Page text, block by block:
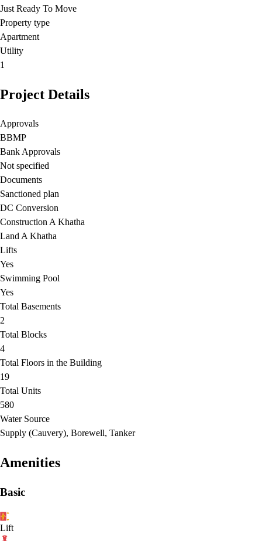
Just Ready To Move
Property type
Apartment
Utility
1
Project Details
Approvals
BBMP
Bank Approvals
Not specified
Documents
Sanctioned plan
DC Conversion
Construction A Khatha
Land A Khatha
Lifts
Yes
Swimming Pool
Yes
Total Basements
2
Total Blocks
4
Total Floors in the Building
19
Total Units
580
Water Source
Supply (Cauvery), Borewell, Tanker
Amenities
Basic
Lift